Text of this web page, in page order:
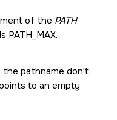
of the PATH
PATH_MAX.
the pathname don't
to an empty